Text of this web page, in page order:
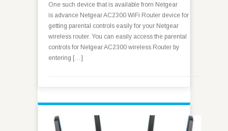
One such device that is available from Netgear
is advance Netgear AC2300 WiFi Router device for
getting parental controls easily for your Netgear
wireless router. You can easily access the parental
controls for Netgear AC2300 wireless Router by
entering […]